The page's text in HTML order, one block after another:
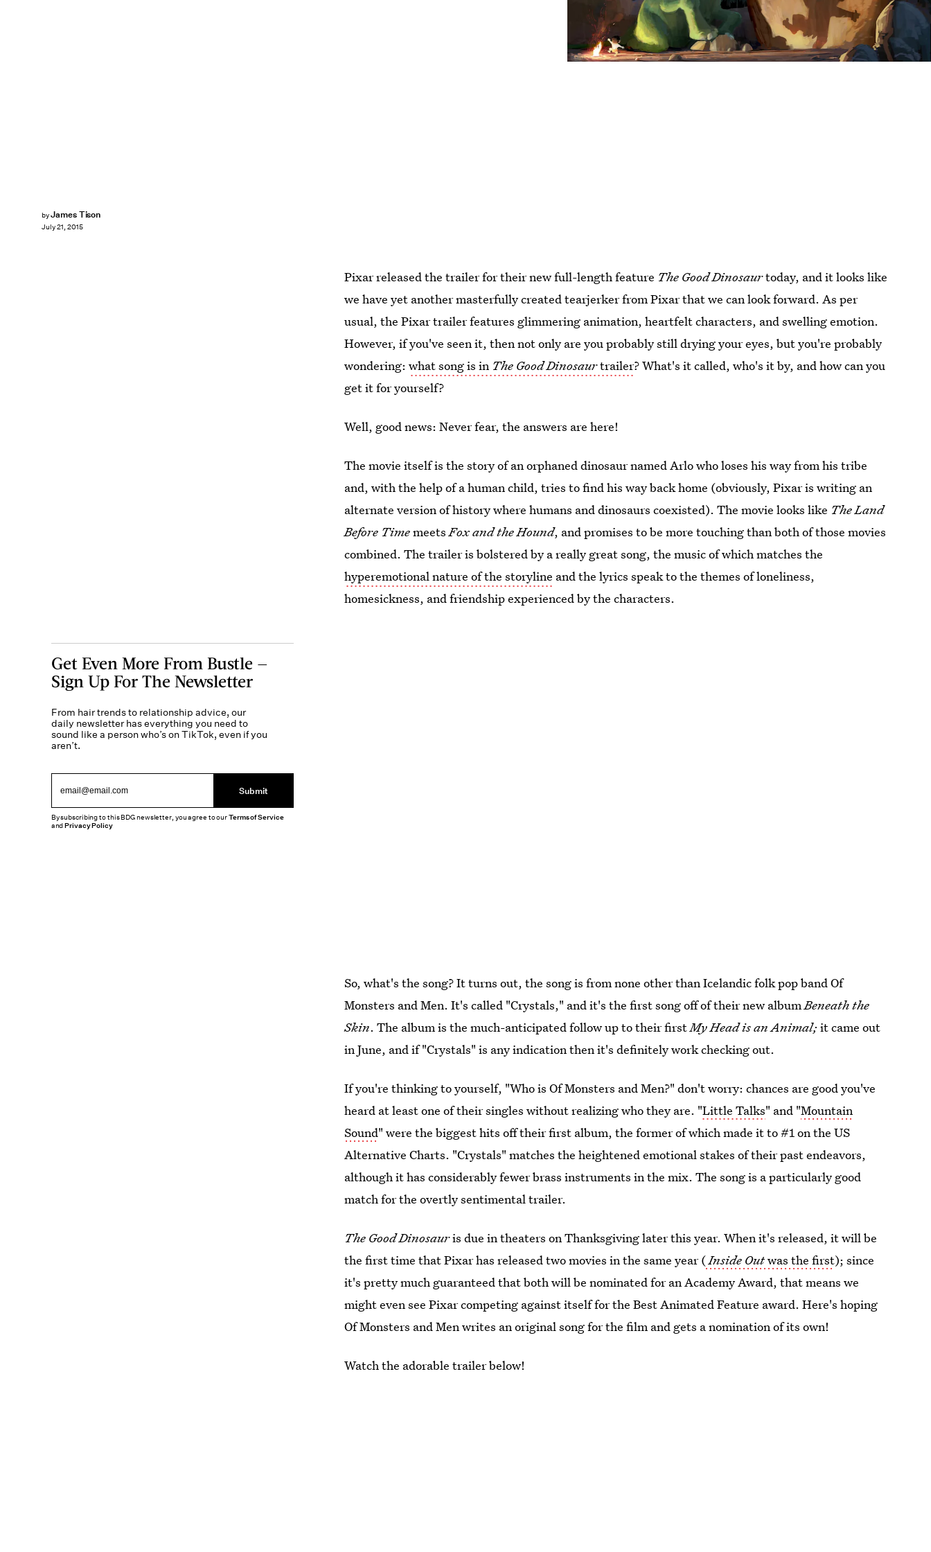
byJames Tison
July 21, 2015
Pixar released the trailer for their new full-length feature The Good Dinosaurtoday, and it looks like
we have yet another masterfully created tearjerker from Pixar that we can look forward. As per
usual, the Pixar trailer features glimmering animation, heartfelt characters, and swelling emotion.
However, if you've seen it, then not only are you probably still drying your eyes, but you're probably
wondering:what song is in The Good Dinosaurtrailer? What's it called, who's it by, and how can you
get it for yourself?
Well, good news: Never fear, the answers are here!
The movie itself is the story of an orphaned dinosaur named Arlo who loses his way from his tribe
and, with the help of a human child, tries to find his way back home (obviously, Pixar is writing an
alternate version of history where humans and dinosaurs coexisted). The movie looks like The Land
Before TimemeetsFox and the Hound, and promises to be more touching than both of those movies
combined. The trailer is bolstered by a really great song, the music of which matches the
hyperemotional nature of the storyline and the lyrics speak to the themes of loneliness,
homesickness, and friendship experienced by the characters.
So, what's the song? It turns out, the song is from none other than Icelandic folk pop band Of
Monsters and Men. It's called "Crystals," and it's the first song off of their new albumBeneath the
Skin. The album is the much-anticipated follow up to their firstMy Head is an Animal;it came out
in June, and if "Crystals" is any indication then it's definitely work checking out.
If you're thinking to yourself, "Who is Of Monsters and Men?" don't worry: chances are good you've
heard at least one of their singles without realizing who they are. "Little Talks" and "Mountain
Sound" were the biggest hits off their first album, the former of which made it to #1 on the US
Alternative Charts. "Crystals" matches the heightened emotional stakes of their past endeavors,
although it has considerably fewer brass instruments in the mix. The song is a particularly good
match for the overtly sentimental trailer.
The Good Dinosauris due in theaters on Thanksgiving later this year. When it's released, it will be
the first time that Pixar has released two movies in the same year (Inside Outwas the first); since
it's pretty much guaranteed that both will be nominated for an Academy Award, that means we
might even see Pixar competing against itself for the Best Animated Feature award. Here's hoping
Of Monsters and Men writes an original song for the film and gets a nomination of its own!
Watch the adorable trailer below!
Get Even More From Bustle —
Sign Up For The Newsletter
From hair trends to relationship advice, our
daily newsletter has everything you need to
sound like a person who’s on TikTok, even if you
aren’t.
Submit
By subscribing to this BDG newsletter, you agree to ourTerms of Service
andPrivacy Policy